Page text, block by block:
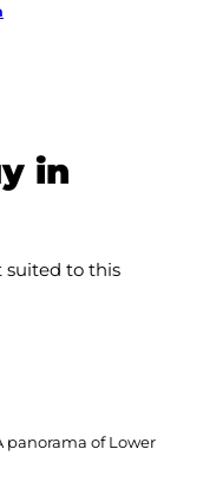
in
suited to this
of Lower